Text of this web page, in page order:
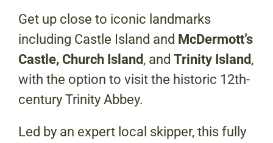
Get up close to iconic landmarks
including Castle Island and McDermott’s
Castle, Church Island , and Trinity Island ,
with the option to visit the historic 12th-
century Trinity Abbey.
Led by an expert local skipper, this fully